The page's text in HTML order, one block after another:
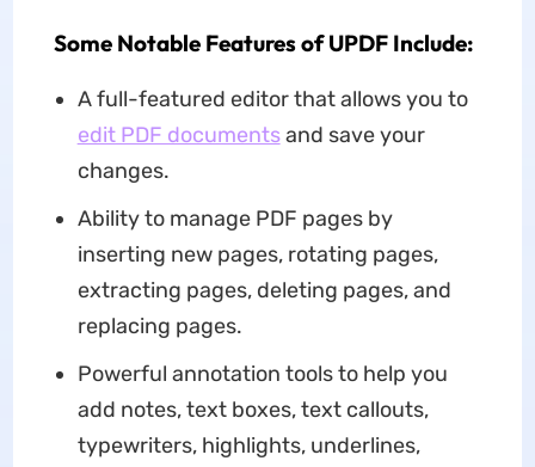
Some Notable Features of UPDF Include:
A full-featured editor that allows you to
edit PDF documentsand save your
changes.
Ability to manage PDF pages by
inserting new pages, rotating pages,
extracting pages, deleting pages, and
replacing pages.
Powerful annotation tools to help you
add notes, text boxes, text callouts,
typewriters, highlights, underlines,